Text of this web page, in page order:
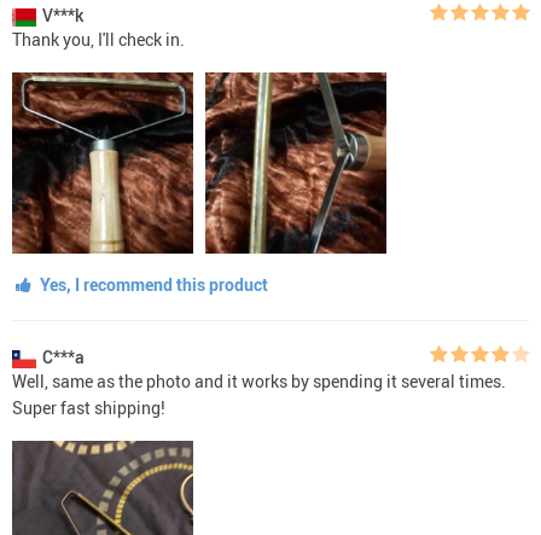
V***k
Thank you, I'll check in.
Yes, I recommend this product
C***a
Well, same as the photo and it works by spending it several times.
Super fast shipping!